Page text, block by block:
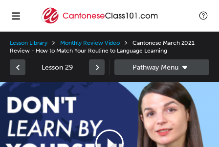
Lesson Library Monthly Review Video
Cantonese March 2021
Review - How to Match Your Routine to Language Learning
Lesson 29
Video
Player